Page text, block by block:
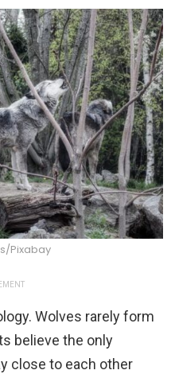
Pixabay
Wolves rarely form
believe the only
close to each other